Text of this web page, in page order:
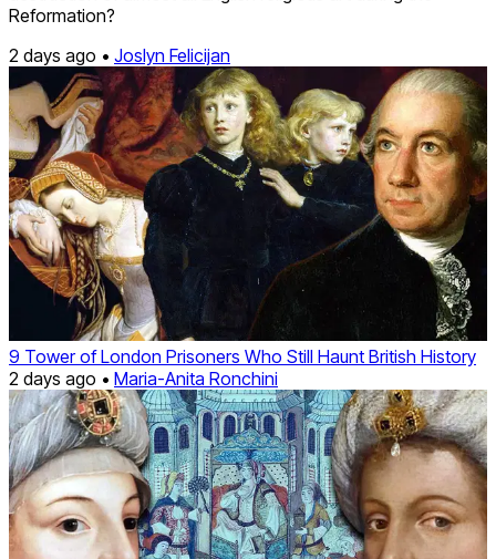
Reformation?
2 days ago • Joslyn Felicijan
9 Tower of London Prisoners Who Still Haunt British History
2 days ago • Maria-Anita Ronchini